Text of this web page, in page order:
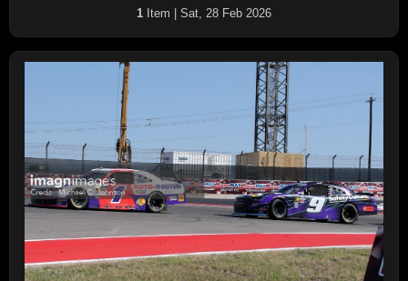
1 Item | Sat, 28 Feb 2026